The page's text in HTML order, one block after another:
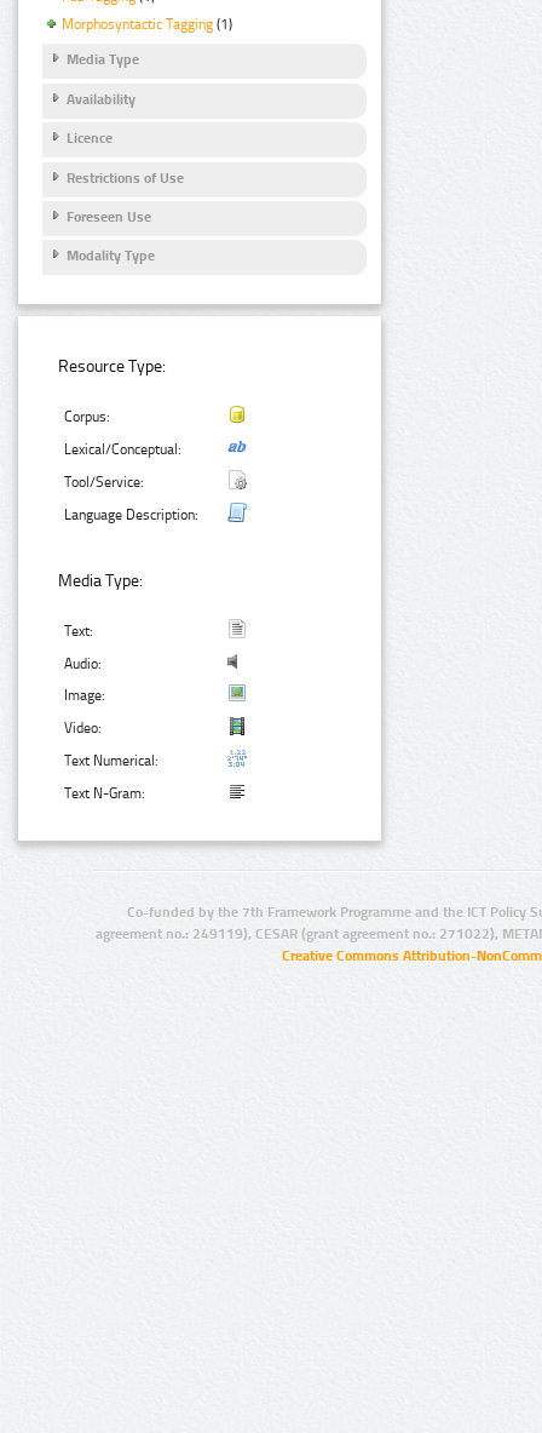
Morphosyntactic Tagging (1)
Media Type
Availability
Licence
Restrictions of Use
Foreseen Use
Modality Type
Resource Type:
Corpus:
Lexical/Conceptual:
Tool/Service:
Language Description:
Media Type:
Text:
Audio:
Image:
Video:
Text Numerical:
Text N-Gram:
Co-funded by the 7th Framework Programme and the ICT Policy
agreement no.: 249119), CESAR (grant agreement no.: 271022),
Creative Commons Attribution-